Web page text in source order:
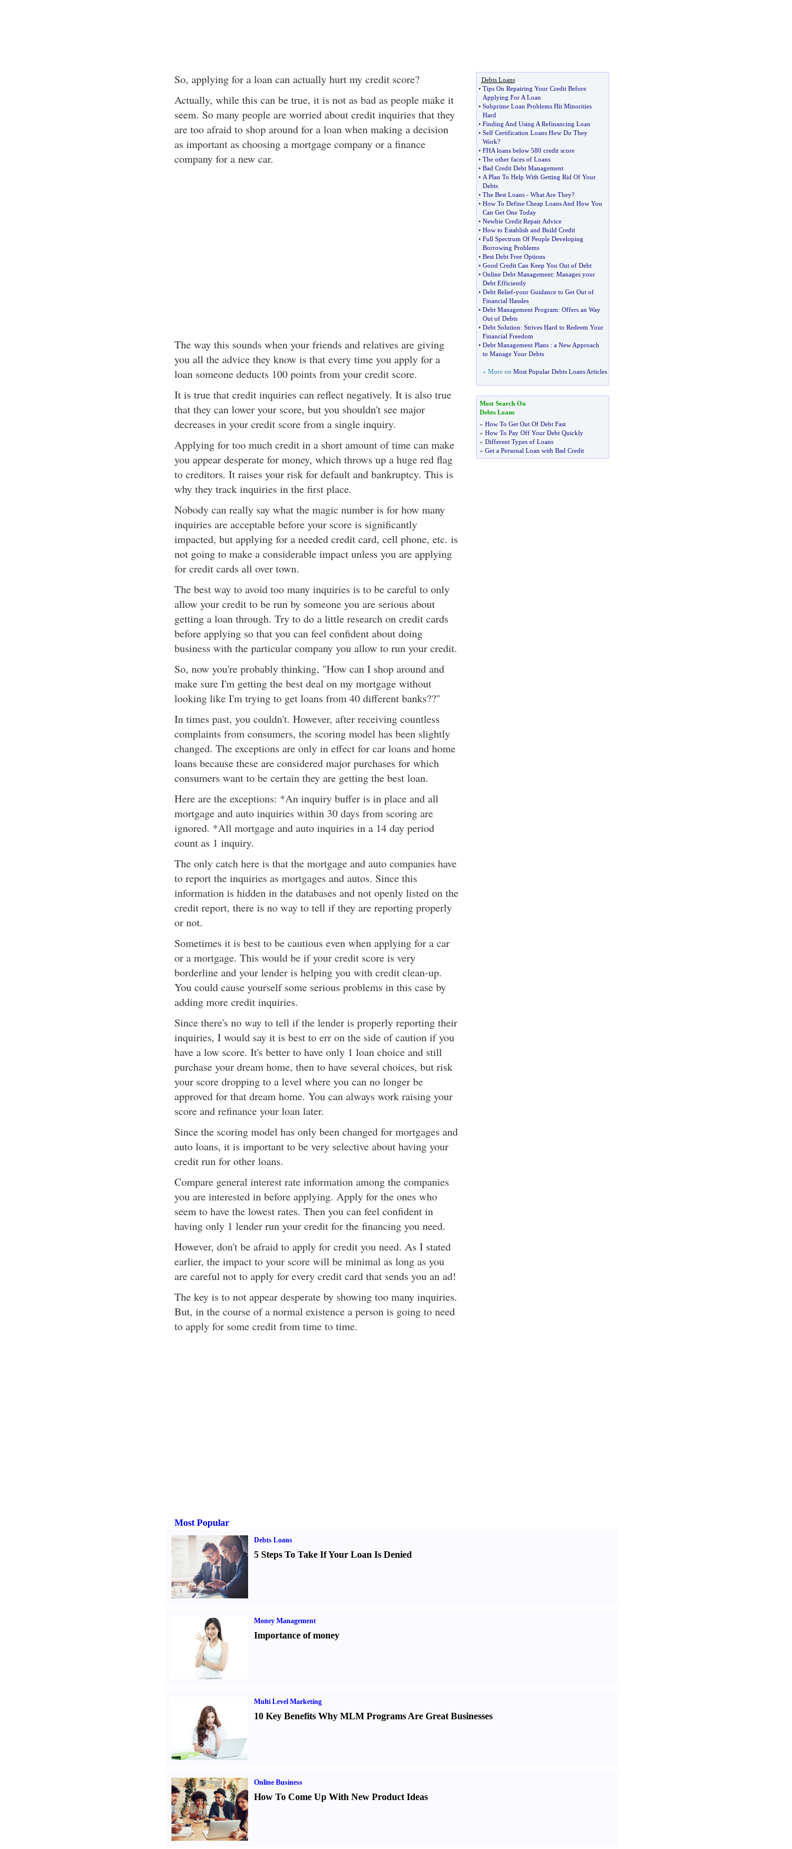
So, applying for a loan can actually hurt my credit score?
Actually, while this can be true, it is not as bad as people make it
seem. So many people are worried about credit inquiries that they
are too afraid to shop around for a loan when making a decision
as important as choosing a mortgage company or a finance
company for a new car.
The way this sounds when your friends and relatives are giving
you all the advice they know is that every time you apply for a
loan someone deducts 100 points from your credit score.
It is true that credit inquiries can reflect negatively. It is also true
that they can lower your score, but you shouldn't see major
decreases in your credit score from a single inquiry.
Applying for too much credit in a short amount of time can make
you appear desperate for money, which throws up a huge red flag
to creditors. It raises your risk for default and bankruptcy. This is
why they track inquiries in the first place.
Nobody can really say what the magic number is for how many
inquiries are acceptable before your score is significantly
impacted, but applying for a needed credit card, cell phone, etc. is
not going to make a considerable impact unless you are applying
for credit cards all over town.
The best way to avoid too many inquiries is to be careful to only
allow your credit to be run by someone you are serious about
getting a loan through. Try to do a little research on credit cards
before applying so that you can feel confident about doing
business with the particular company you allow to run your credit.
So, now you're probably thinking, "How can I shop around and
make sure I'm getting the best deal on my mortgage without
looking like I'm trying to get loans from 40 different banks??"
In times past, you couldn't. However, after receiving countless
complaints from consumers, the scoring model has been slightly
changed. The exceptions are only in effect for car loans and home
loans because these are considered major purchases for which
consumers want to be certain they are getting the best loan.
Here are the exceptions: *An inquiry buffer is in place and all
mortgage and auto inquiries within 30 days from scoring are
ignored. *All mortgage and auto inquiries in a 14 day period
count as 1 inquiry.
The only catch here is that the mortgage and auto companies have
to report the inquiries as mortgages and autos. Since this
information is hidden in the databases and not openly listed on the
credit report, there is no way to tell if they are reporting properly
or not.
Sometimes it is best to be cautious even when applying for a car
or a mortgage. This would be if your credit score is very
borderline and your lender is helping you with credit clean-up.
You could cause yourself some serious problems in this case by
adding more credit inquiries.
Since there's no way to tell if the lender is properly reporting their
inquiries, I would say it is best to err on the side of caution if you
have a low score. It's better to have only 1 loan choice and still
purchase your dream home, then to have several choices, but risk
your score dropping to a level where you can no longer be
approved for that dream home. You can always work raising your
score and refinance your loan later.
Since the scoring model has only been changed for mortgages and
auto loans, it is important to be very selective about having your
credit run for other loans.
Compare general interest rate information among the companies
you are interested in before applying. Apply for the ones who
seem to have the lowest rates. Then you can feel confident in
having only 1 lender run your credit for the financing you need.
However, don't be afraid to apply for credit you need. As I stated
earlier, the impact to your score will be minimal as long as you
are careful not to apply for every credit card that sends you an ad!
The key is to not appear desperate by showing too many inquiries.
But, in the course of a normal existence a person is going to need
to apply for some credit from time to time.
Debts Loans
• Tips On Repairing Your Credit Before
Applying For A Loan
• Subprime Loan Problems Hit Minorities
Hard
• Finding And Using A Refinancing Loan
• Self Certification Loans How Do They
Work?
• FHA loans below 580 credit score
• The other faces of Loans
• Bad Credit Debt Management
• A Plan To Help With Getting Rid Of Your
Debts
• The Best Loans- What Are They?
• How To Define Cheap Loans And How You
Can Get One Today
• Newbie Credit Repair Advice
• How to Establish and Build Credit
• Full Spectrum Of People Developing
Borrowing Problems
• Best Debt Free Options
• Good Credit Can Keep You Out of Debt
• Online Debt Management: Manages your
Debt Efficiently
• Debt Relief-your Guidance to Get Out of
Financial Hassles
• Debt Management Program: Offers an Way
Out of Debts
• Debt Solution: Strives Hard to Redeem Your
Financial Freedom
• Debt Management Plans: a New Approach
to Manage Your Debts
» More on Most Popular Debts Loans Articles
Most Search On
Debts Loans
» How To Get Out Of Debt Fast
» How To Pay Off Your Debt Quickly
» Different Types of Loans
» Get a Personal Loan with Bad Credit
Most Popular
Debts Loans
5 Steps To Take If Your Loan Is Denied
Money Management
Importance of money
Multi Level Marketing
10 Key Benefits Why MLM Programs Are Great Businesses
Online Business
How To Come Up With New Product Ideas